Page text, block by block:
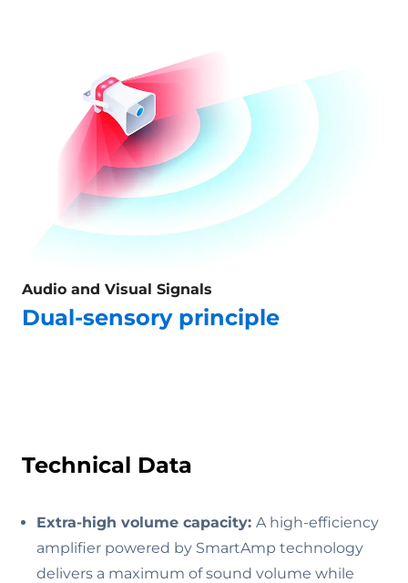
Audio and Visual Signals
Dual-sensory principle
Technical Data
Extra-high volume capacity: A high-efficiency
amplifier powered by SmartAmp technology
delivers a maximum of sound volume while